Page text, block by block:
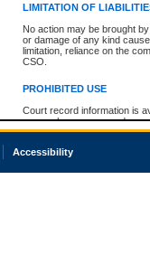
LIMITATION OF
No action may be brought
or damage of any kind
limitation, reliance on the
CSO.
PROHIBITED USE
Court record information is
research purposes and may
resale or other commercial
Office of the Chief Justice
court record information
Accessibility